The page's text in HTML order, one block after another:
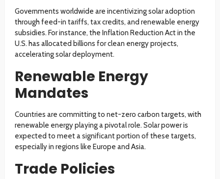
Governments worldwide are incentivizing solar adoption
through feed-in tariffs, tax credits, and renewable energy
subsidies. For instance, the Inflation Reduction Act in the
U.S. has allocated billions for clean energy projects,
accelerating solar deployment.
Renewable Energy
Mandates
Countries are committing to net-zero carbon targets, with
renewable energy playing a pivotal role. Solar power is
expected to meet a significant portion of these targets,
especially in regions like Europe and Asia.
Trade Policies